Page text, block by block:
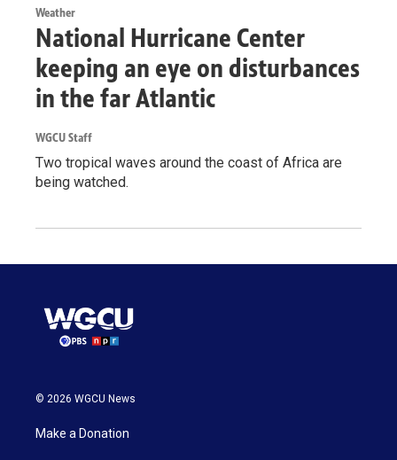
Weather
National Hurricane Center
keeping an eye on disturbances
in the far Atlantic
WGCU Staff
Two tropical waves around the coast of Africa are
being watched.
© 2026 WGCU News
Make a Donation